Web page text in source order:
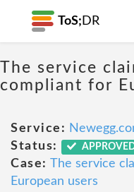
ToS; DR
The service
compliant for
Service:
Status:
Case: The service
European users